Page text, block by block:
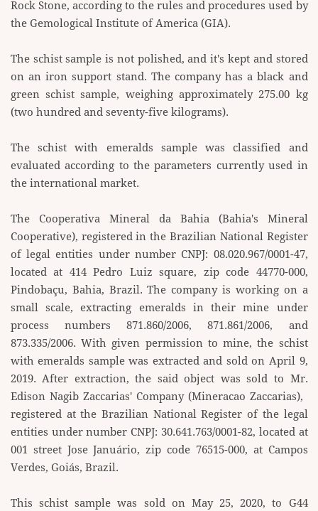
Rock Stone, according to the rules and ​procedures used by
the Gemological Institute of America (GIA).
The schist sample is not polished, and it's kept and stored
on an iron support stand. The company has a ​black and
green schist sample, weighing approximately 275.00 kg
(two hundred and seventy-five ​kilograms).
The schist with emeralds sample was classified and
evaluated according to the parameters currently ​used in
the international market.
The Cooperativa Mineral da Bahia (Bahia's Mineral
Cooperative), registered in the Brazilian National ​Register
of legal entities under number CNPJ: 08.020.967/0001-47,
located at 414 Pedro Luiz square, zip ​code 44770-000,
Pindobaçu, Bahia, Brazil. The company is working on a
small scale, extracting emeralds ​in their mine under
process numbers 871.860/2006, 871.861/2006, and
873.335/2006. With given ​permission to mine, the schist
with emeralds sample was extracted and sold on April 9,
2019. After ​extraction, the said object was sold to Mr.
Edison Nagib Zaccarias' Company (Mineracao Zaccarias), ​
registered at the Brazilian National Register of the legal
entities under number CNPJ: 30.641.763/0001-​82, located at
001 street Jose Januário, zip code 76515-000, at Campos
Verdes, Goiás, Brazil.
This schist sample was sold on May 25, 2020, to G44